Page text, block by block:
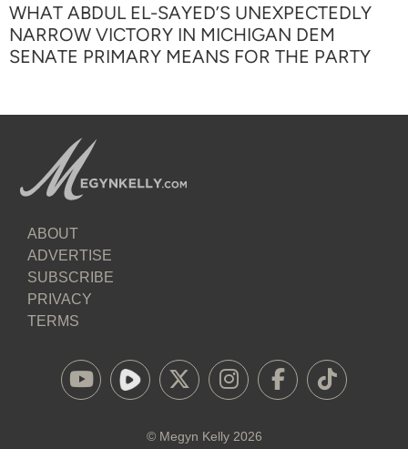
WHAT ABDUL EL-SAYED’S UNEXPECTEDLY
NARROW VICTORY IN MICHIGAN DEM
SENATE PRIMARY MEANS FOR THE PARTY
ABOUT
ADVERTISE
SUBSCRIBE
PRIVACY
TERMS
© Megyn Kelly2026